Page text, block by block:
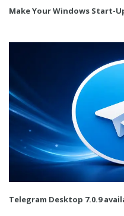
Make Your Windows Start-
Telegram Desktop 7.0.9